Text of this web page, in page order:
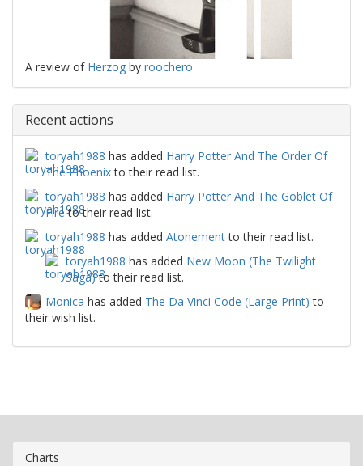
A review of Herzog by roochero
Recent actions
toryah1988 has added Harry Potter And The Order Of
The Phoenixto their read list.
toryah1988 has added Harry Potter And The Goblet Of
Fireto their read list.
toryah1988 has added Atonementto their read list.
toryah1988 has added New Moon (The Twilight
Saga)to their read list.
Monica has added The Da Vinci Code (Large Print) to
their wish list.
Charts